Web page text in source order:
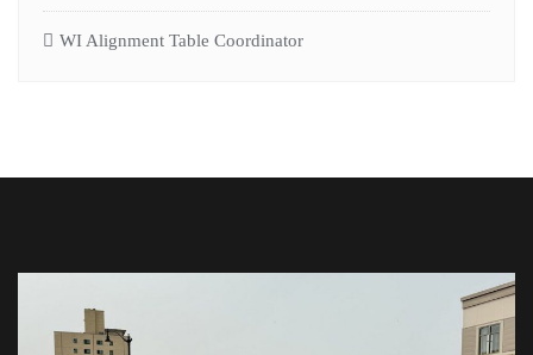
WI Alignment Table Coordinator